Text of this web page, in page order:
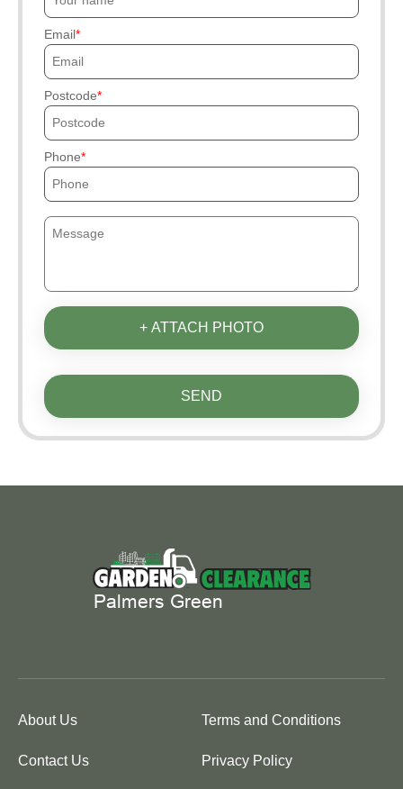
Email
Postcode
Phone
+ ATTACH PHOTO
SEND
About Us Terms and Conditions
Contact Us Privacy Policy